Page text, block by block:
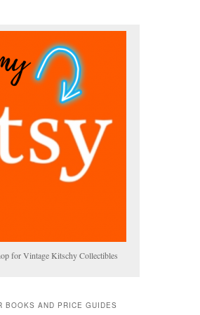
for Vintage Kitschy Collectibles
BOOKS AND PRICE GUIDES